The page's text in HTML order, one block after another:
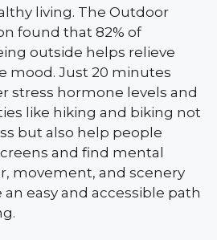
living. The Outdoor
found that 82% of
outside helps relieve
mood. Just 20 minutes
stress hormone levels and
like hiking and biking not
but also help people
and find mental
movement, and scenery
easy and accessible path